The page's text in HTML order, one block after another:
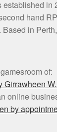
established in
hand
in
of:
Girrawheen
online
by